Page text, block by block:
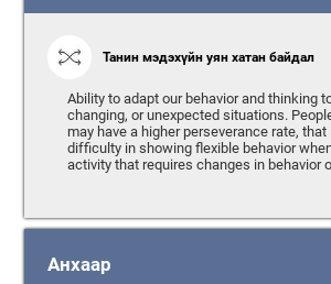
Танин мэдэхүйн уян хатан байдал
Ability to adapt our behavior and thinking
changing, or unexpected situations.
may have a higher perseverance rate, that
difficulty in showing flexible behavior
activity that requires changes in behavior
Анхаар